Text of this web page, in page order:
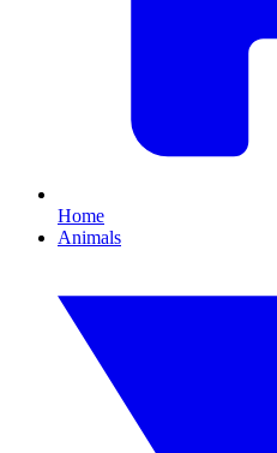
Home
Animals